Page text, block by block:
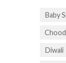
Baby
Diwali